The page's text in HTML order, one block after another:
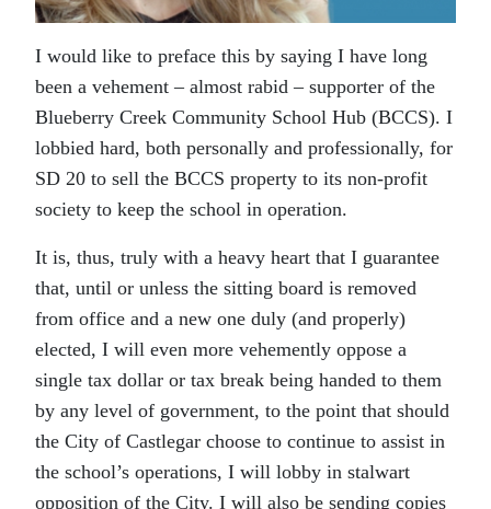
I would like to preface this by saying I have long
been a vehement – almost rabid – supporter of the
Blueberry Creek Community School Hub (BCCS). I
lobbied hard, both personally and professionally, for
SD 20 to sell the BCCS property to its non-profit
society to keep the school in operation.
It is, thus, truly with a heavy heart that I guarantee
that, until or unless the sitting board is removed
from office and a new one duly (and properly)
elected, I will even more vehemently oppose a
single tax dollar or tax break being handed to them
by any level of government, to the point that should
the City of Castlegar choose to continue to assist in
the school’s operations, I will lobby in stalwart
opposition of the City. I will also be sending copies